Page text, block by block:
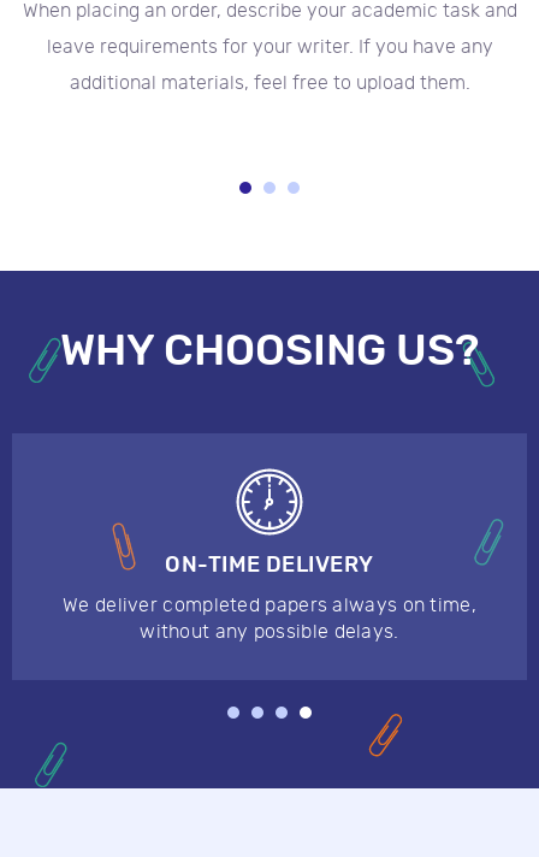
When placing an order, describe your academic task and
leave requirements for your writer. If you have any
additional materials, feel free to upload them.
WHY CHOOSING US?
ON-TIME DELIVERY
We deliver completed papers always on time,
without any possible delays.